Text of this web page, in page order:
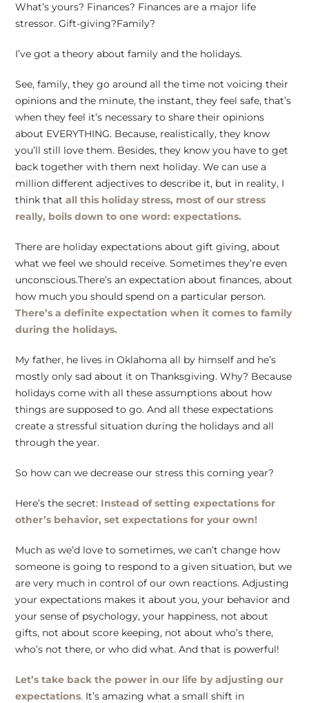
What’s yours? Finances? Finances are a major life
stressor. Gift-giving?Family?
I’ve got a theory about family and the holidays.
See, family, they go around all the time not voicing their
opinions and the minute, the instant, they feel safe, that’s
when they feel it’s necessary to share their opinions
about EVERYTHING. Because, realistically, they know
you’ll still love them. Besides, they know you have to get
back together with them next holiday. We can use a
million different adjectives to describe it, but in reality, I
think thatall this holiday stress, most of our stress
really, boils down to one word: expectations.
There are holiday expectations about gift giving, about
what we feel we should receive. Sometimes they’re even
unconscious.There’s an expectation about finances, about
how much you should spend on a particular person.
There’s a definite expectation when it comes to family
during the holidays.
My father, he lives in Oklahoma all by himself and he’s
mostly only sad about it on Thanksgiving. Why? Because
holidays come with all these assumptions about how
things are supposed to go. And all these expectations
create a stressful situation during the holidays and all
through the year.
So how can we decrease our stress this coming year?
Here’s the secret: Instead of setting expectations for
other’s behavior, set expectations for your own!
Much as we’d love to sometimes, we can’t change how
someone is going to respond to a given situation, but we
are very much in control of our own reactions. Adjusting
your expectations makes it about you, your behavior and
your sense of psychology, your happiness, not about
gifts, not about score keeping, not about who’s there,
who’s not there, or who did what. And that is powerful!
Let’s take back the power in our life by adjusting our
expectations. It’s amazing what a small shift in